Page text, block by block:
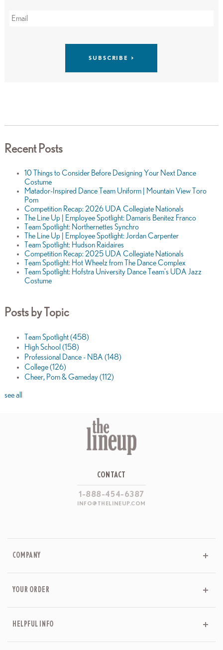
Recent Posts
10 Things to Consider Before Designing Your Next Dance
Costume
Matador-Inspired Dance Team Uniform | Mountain View Toro
Pom
Competition Recap: 2026 UDA Collegiate Nationals
The Line Up | Employee Spotlight: Damaris Benitez Franco
Team Spotlight: Northernettes Synchro
The Line Up | Employee Spotlight: Jordan Carpenter
Team Spotlight: Hudson Raidaires
Competition Recap: 2025 UDA Collegiate Nationals
Team Spotlight: Hot Wheelz from The Dance Complex
Team Spotlight: Hofstra University Dance Team's UDA Jazz
Costume
Posts by Topic
Team Spotlight(458)
High School (158)
Professional Dance - NBA (148)
College(126)
Cheer, Pom & Gameday(112)
see all
CONTACT
1-888-454-6387
INFO@THELINEUP.COM
COMPANY
YOUR ORDER
HELPFUL INFO